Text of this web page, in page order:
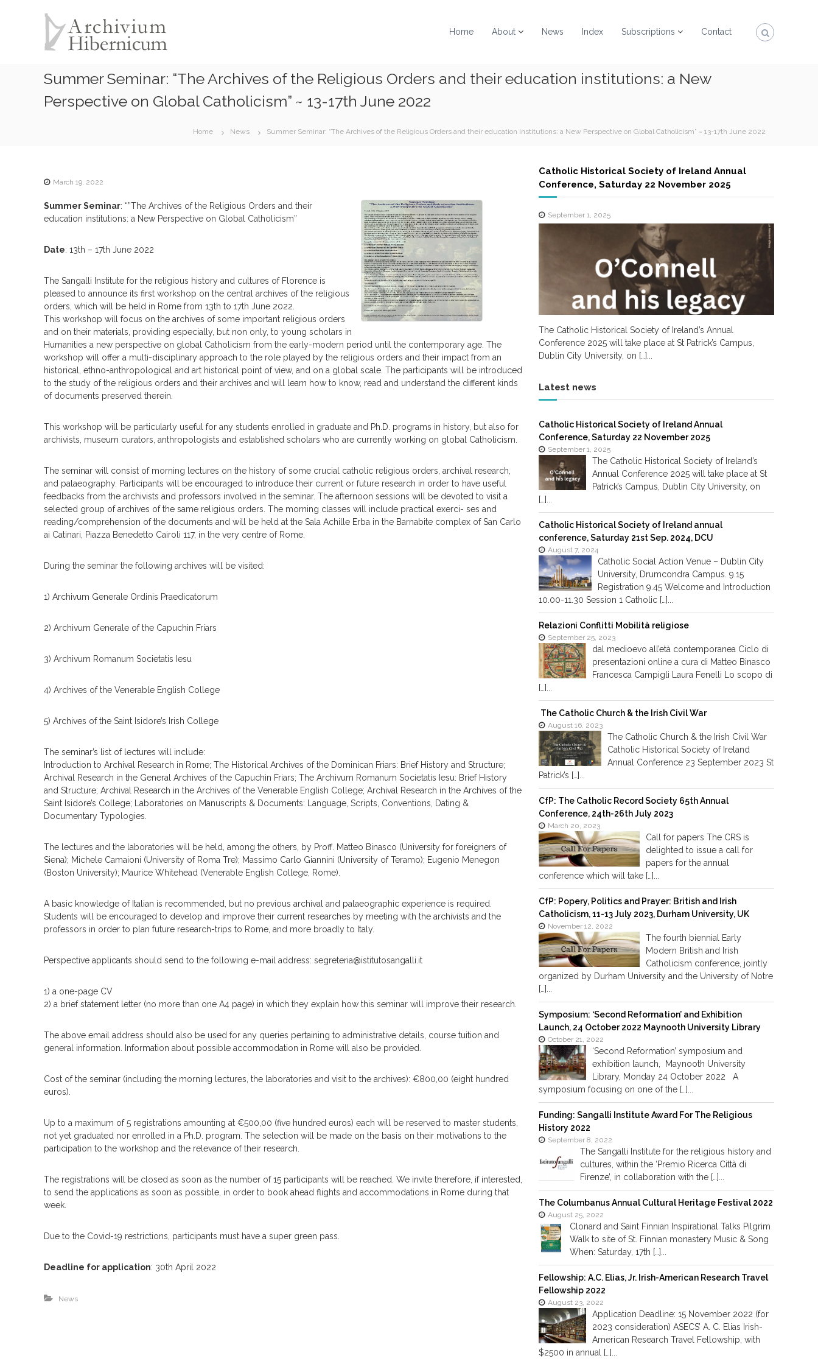
v
i
u
n
i
Home About News Index Subscriptions Contact
Summer Seminar: “The Archives of the Religious Orders and their education institutions: a New
Perspective on Global Catholicism” ~ 13-17th June 2022
Home News Summer Seminar: “The Archives of the Religious Orders and their education institutions: a New Perspective on Global Catholicism” ~ 13-17th June 2022
March 19, 2022
Summer Seminar: “”The Archives of the Religious Orders and their
education institutions: a New Perspective on Global Catholicism”
Date: 13th – 17th June 2022
The Sangalli Institute for the religious history and cultures of Florence is
pleased to announce its first workshop on the central archives of the religious
orders, which will be held in Rome from 13th to 17th June 2022.
This workshop will focus on the archives of some important religious orders
and on their materials, providing especially, but non only, to young scholars in
Humanities a new perspective on global Catholicism from the early-modern period until the contemporary age. The
workshop will offer a multi-disciplinary approach to the role played by the religious orders and their impact from an
historical, ethno-anthropological and art historical point of view, and on a global scale. The participants will be introduced
to the study of the religious orders and their archives and will learn how to know, read and understand the different kinds
of documents preserved therein.
This workshop will be particularly useful for any students enrolled in graduate and Ph.D. programs in history, but also for
archivists, museum curators, anthropologists and established scholars who are currently working on global Catholicism.
The seminar will consist of morning lectures on the history of some crucial catholic religious orders, archival research,
and palaeography. Participants will be encouraged to introduce their current or future research in order to have useful
feedbacks from the archivists and professors involved in the seminar. The afternoon sessions will be devoted to visit a
selected group of archives of the same religious orders. The morning classes will include practical exerci- ses and
reading/comprehension of the documents and will be held at the Sala Achille Erba in the Barnabite complex of San Carlo
ai Catinari, Piazza Benedetto Cairoli 117, in the very centre of Rome.
During the seminar the following archives will be visited:
1) Archivum Generale Ordinis Praedicatorum
2) Archivum Generale of the Capuchin Friars
3) Archivum Romanum Societatis Iesu
4) Archives of the Venerable English College
5) Archives of the Saint Isidore’s Irish College
The seminar’s list of lectures will include:
Introduction to Archival Research in Rome; The Historical Archives of the Dominican Friars: Brief History and Structure;
Archival Research in the General Archives of the Capuchin Friars; The Archivum Romanum Societatis Iesu: Brief History
and Structure; Archival Research in the Archives of the Venerable English College; Archival Research in the Archives of the
Saint Isidore’s College; Laboratories on Manuscripts & Documents: Language, Scripts, Conventions, Dating &
Documentary Typologies.
The lectures and the laboratories will be held, among the others, by Proff. Matteo Binasco (University for foreigners of
Siena); Michele Camaioni (University of Roma Tre); Massimo Carlo Giannini (University of Teramo); Eugenio Menegon
(Boston University); Maurice Whitehead (Venerable English College, Rome).
A basic knowledge of Italian is recommended, but no previous archival and palaeographic experience is required.
Students will be encouraged to develop and improve their current researches by meeting with the archivists and the
professors in order to plan future research-trips to Rome, and more broadly to Italy.
Perspective applicants should send to the following e-mail address: segreteria@istitutosangalli.it
1) a one-page CV
2) a brief statement letter (no more than one A4 page) in which they explain how this seminar will improve their research.
The above email address should also be used for any queries pertaining to administrative details, course tuition and
general information. Information about possible accommodation in Rome will also be provided.
Cost of the seminar (including the morning lectures, the laboratories and visit to the archives): €800,00 (eight hundred
euros).
Up to a maximum of 5 registrations amounting at €500,00 (five hundred euros) each will be reserved to master students,
not yet graduated nor enrolled in a Ph.D. program. The selection will be made on the basis on their motivations to the
participation to the workshop and the relevance of their research.
The registrations will be closed as soon as the number of 15 participants will be reached. We invite therefore, if interested,
to send the applications as soon as possible, in order to book ahead flights and accommodations in Rome during that
week.
Due to the Covid-19 restrictions, participants must have a super green pass.
Deadline for application: 30th April 2022
News
Catholic Historical Society of Ireland Annual
Conference, Saturday 22 November 2025
September 1, 2025
The Catholic Historical Society of Ireland’s Annual
Conference 2025 will take place at St Patrick’s Campus,
Dublin City University, on […]...
Latest news
Catholic Historical Society of Ireland Annual
Conference, Saturday 22 November 2025
September 1, 2025
The Catholic Historical Society of Ireland’s
Annual Conference 2025 will take place at St
Patrick’s Campus, Dublin City University, on
[…]...
Catholic Historical Society of Ireland annual
conference, Saturday 21st Sep. 2024, DCU
August 7, 2024
Catholic Social Action Venue – Dublin City
University, Drumcondra Campus. 9.15
Registration 9.45 Welcome and Introduction
10.00-11.30 Session 1 Catholic […]...
Relazioni Conflitti Mobilità religiose
September 25, 2023
dal medioevo all’età contemporanea Ciclo di
presentazioni online a cura di Matteo Binasco
Francesca Campigli Laura Fenelli Lo scopo di
[…]...
The Catholic Church & the Irish Civil War
August 16, 2023
The Catholic Church & the Irish Civil War
Catholic Historical Society of Ireland
Annual Conference 23 September 2023 St
Patrick’s […]...
CfP: The Catholic Record Society 65th Annual
Conference, 24th-26th July 2023
March 20, 2023
Call for papers The CRS is
delighted to issue a call for
papers for the annual
conference which will take […]...
CfP: Popery, Politics and Prayer: British and Irish
Catholicism, 11-13 July 2023, Durham University, UK
November 12, 2022
The fourth biennial Early
Modern British and Irish
Catholicism conference, jointly
organized by Durham University and the University of Notre
[…]...
Symposium: ‘Second Reformation’ and Exhibition
Launch, 24 October 2022 Maynooth University Library
October 21, 2022
‘Second Reformation’ symposium and
exhibition launch, Maynooth University
Library, Monday 24 October 2022 A
symposium focusing on one of the […]...
Funding: Sangalli Institute Award For The Religious
History 2022
September 8, 2022
The Sangalli Institute for the religious history and
cultures, within the ‘Premio Ricerca Città di
Firenze’, in collaboration with the […]...
The Columbanus Annual Cultural Heritage Festival 2022
August 25, 2022
Clonard and Saint Finnian Inspirational Talks Pilgrim
Walk to site of St. Finnian monastery Music & Song
When: Saturday, 17th […]...
Fellowship: A.C. Elias, Jr. Irish-American Research Travel
Fellowship 2022
August 23, 2022
Application Deadline: 15 November 2022 (for
2023 consideration) ASECS’ A. C. Elias Irish-
American Research Travel Fellowship, with
$2500 in annual […]...